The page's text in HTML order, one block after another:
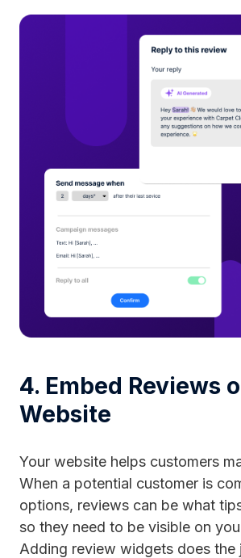
4. Embed Reviews
Website
Your website helps customers
When a potential customer is
options, reviews can be what
so they need to be visible on
Adding review widgets does the